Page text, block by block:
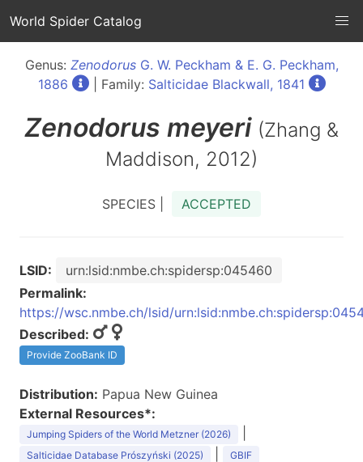
World Spider Catalog
Genus: ZenodorusG. W. Peckham & E. G. Peckham,
1886
| Family: Salticidae Blackwall, 1841
Zenodorus meyeri (Zhang &
Maddison, 2012)
SPECIES | ACCEPTED
LSID:
urn:lsid:nmbe.ch:spidersp:045460
Permalink:
https://wsc.nmbe.ch/lsid/
Described:
Provide ZooBank ID
Distribution: Papua New Guinea
External Resources*:
Jumping Spiders of the World Metzner (2026)
Salticidae Database Prószyński (2025) GBIF